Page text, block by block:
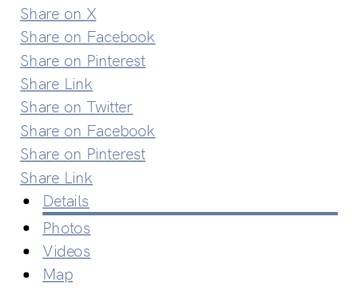
Share on X
Share on Facebook
Share on Pinterest
Share Link
Share on Twitter
Share on Facebook
Share on Pinterest
Share Link
Details
Photos
Videos
Map